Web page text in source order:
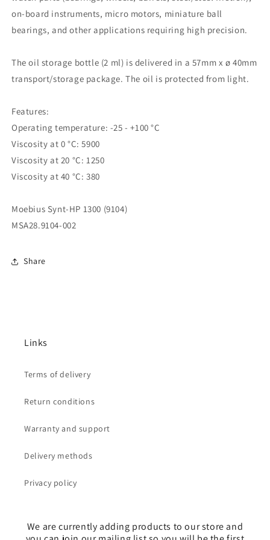
on-board instruments, micro motors, miniature ball
bearings, and other applications requiring high precision.
The oil storage bottle (2 ml) is delivered in a 57mm x ø 40mm
transport/storage package. The oil is protected from light.
Features:
Operating temperature: -25 - +100 °C
Viscosity at 0 °C: 5900
Viscosity at 20 °C: 1250
Viscosity at 40 °C: 380
Moebius Synt-HP 1300 (9104)
MSA28.9104-002
Share
Links
Terms of delivery
Return conditions
Warranty and support
Delivery methods
Privacy policy
We are currently adding products to our store and